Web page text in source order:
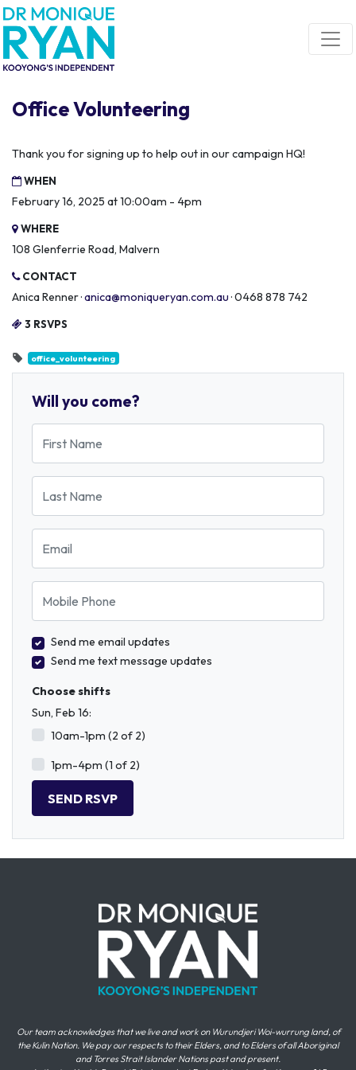
Skip navigation
Office Volunteering
Thank you for signing up to help out in our campaign HQ!
WHEN
February 16, 2025 at 10:00am - 4pm
WHERE
108 Glenferrie Road, Malvern
CONTACT
Anica Renner ·anica@moniqueryan.com.au· 0468 878 742
3 RSVPS
office_volunteering
Will you come?
First Name
Last Name
Email
Mobile Phone
Send me email updates
Send me text message updates
Choose shifts
Sun, Feb 16:
10am-1pm (2 of 2)
1pm-4pm (1 of 2)
Our team acknowledges that we live and work on Wurundjeri Woi-wurrung land, of
the Kulin Nation. We pay our respects to their Elders, and to Elders of all Aboriginal
and Torres Strait Islander Nations past and present.